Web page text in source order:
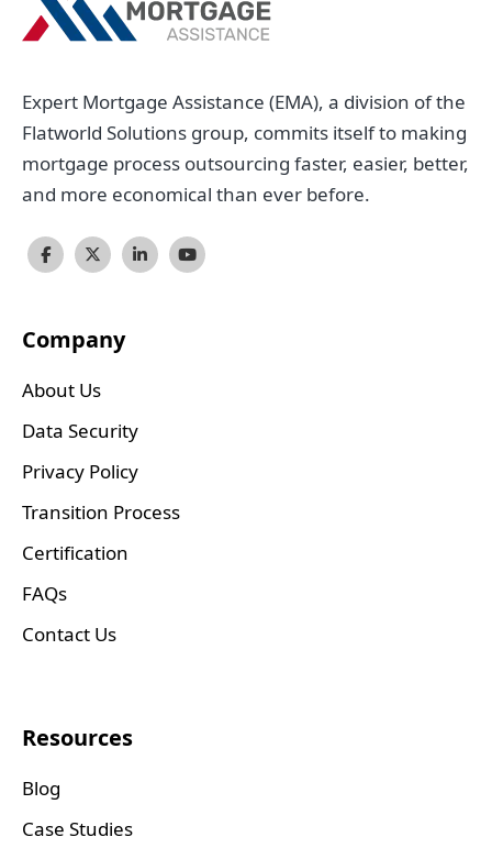
Expert Mortgage Assistance (EMA), a division of the
Flatworld Solutions group, commits itself to making
mortgage process outsourcing faster, easier, better,
and more economical than ever before.
Company
About Us
Data Security
Privacy Policy
Transition Process
Certification
FAQs
Contact Us
Resources
Blog
Case Studies